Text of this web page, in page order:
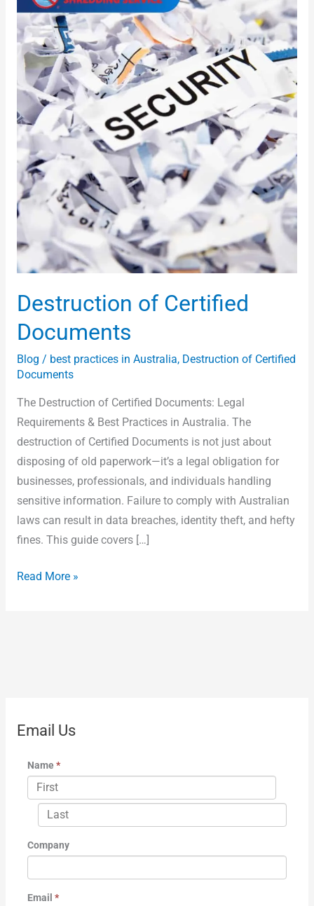
Destruction of Certified
Documents
Blog / best practices in Australia, Destruction of Certified
Documents
The Destruction of Certified Documents: Legal
Requirements & Best Practices in Australia. The
destruction of Certified Documents is not just about
disposing of old paperwork—it’s a legal obligation for
businesses, professionals, and individuals handling
sensitive information. Failure to comply with Australian
laws can result in data breaches, identity theft, and hefty
fines. This guide covers […]
Documents
Read More »
Email Us
Name*
Company
Email *